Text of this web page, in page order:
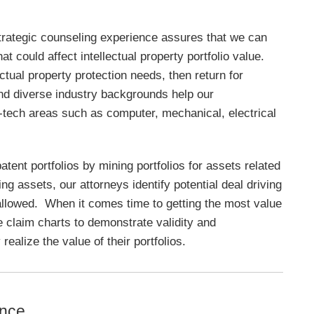
counseling experience assures that we can
could affect intellectual property portfolio value.
property protection needs, then return for
diverse industry backgrounds help our
areas such as computer, mechanical, electrical
portfolios by mining portfolios for assets related
assets, our attorneys identify potential deal driving
When it comes time to getting the most value
charts to demonstrate validity and
the value of their portfolios.